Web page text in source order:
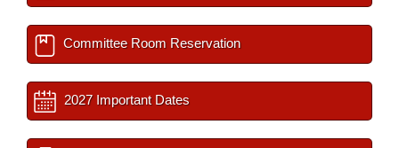
Committee Room Reservation
2027 Important Dates